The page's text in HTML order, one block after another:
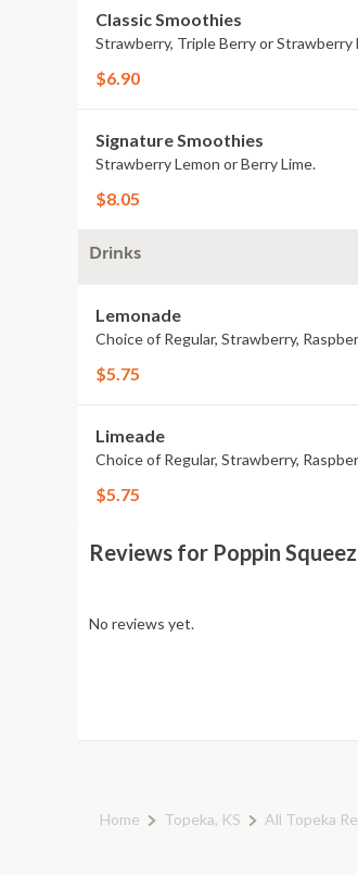
Classic Smoothies
Strawberry, Triple Berry or Strawberry
$6.90
Signature Smoothies
Strawberry Lemon or Berry Lime.
$8.05
Drinks
Lemonade
Choice of Regular, Strawberry,
$5.75
Limeade
Choice of Regular, Strawberry,
$5.75
Reviews for Poppin
No reviews yet.
Home Topeka, KS All Topeka